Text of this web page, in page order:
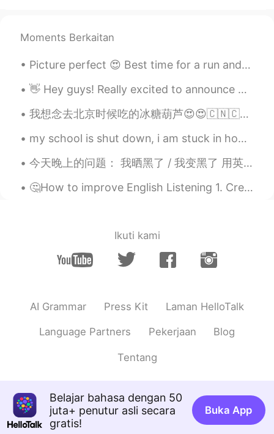
Xu MeiLi 许美丽
@Tahee20they are completely different.
Tahee20 2020.12.30 01:01
BN EN
CN EN
Wow，look delicious ，nice cooking
@sayidthank you
wonderful
Eddy 2020.12.29 23:48
deeper brown, crispy skins.😄
🫧fLŎ̈ᖇiᏋ𐂂 2020.12.29 23:47
Moments Berkaitan
Picture perfect 😍 Best time for a run and see the sun setting ❤️ While I am running, my brain ne...
👋 Hey guys! Really excited to announce our next series of classes, starting on 7.22, with me and...
我想念去北京时候吃的冰糖葫芦😍😍🇨🇳🇨🇳❤️，以后要再吃。现在不能出国。。。就只能等咯。那时我乱乱拍的照片。。😆😆 在北京带我的小伙伴她都说拍的很丑😆😆 中国的星巴克我根本看不懂那些字幸好这里认...
my school is shut down, i am stuck in home until august because of family issues, and online scho...
今天晚上的问题： 我晒黑了 / 我变黑了 用英语怎么说 Positives: You've got a nice tan You've got a sun tan (where have yo...
🤔How to improve English Listening 1. Create a good language environment. You can watch talk sh...
Ikuti kami
AI Grammar Press Kit Laman HelloTalk
Language Partners Pekerjaan Blog
Tentang
Belajar bahasa dengan 50
juta+ penutur asli secara
gratis!
Buka App